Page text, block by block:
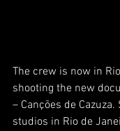
The crew is now in
shooting the new
– Canções de
studios in Rio de